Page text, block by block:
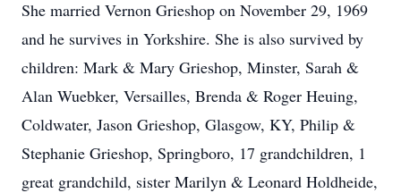
She married Vernon Grieshop on November 29, 1969
and he survives in Yorkshire. She is also survived by
children: Mark & Mary Grieshop, Minster, Sarah &
Alan Wuebker, Versailles, Brenda & Roger Heuing,
Coldwater, Jason Grieshop, Glasgow, KY, Philip &
Stephanie Grieshop, Springboro, 17 grandchildren, 1
great grandchild, sister Marilyn & Leonard Holdheide,